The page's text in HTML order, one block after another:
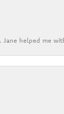
Jane helped me